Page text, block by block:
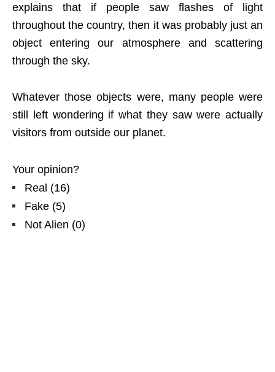
explains that if people saw flashes of light
throughout the country, then it was probably just an
object entering our atmosphere and scattering
through the sky.
Whatever those objects were, many people were
still left wondering if what they saw were actually
visitors from outside our planet.
Your opinion?
Real (16)
Fake (5)
Not Alien (0)